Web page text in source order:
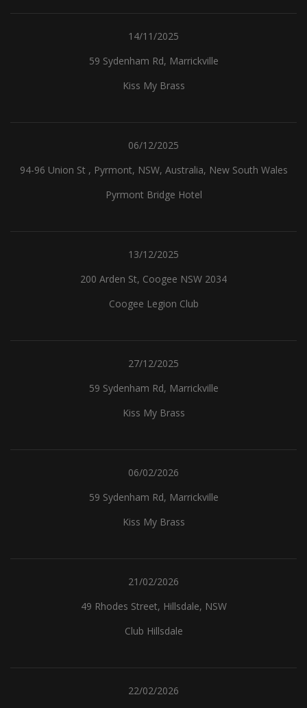
14/11/2025
59 Sydenham Rd, Marrickville
Kiss My Brass
06/12/2025
94-96 Union St , Pyrmont, NSW, Australia, New South Wales
Pyrmont Bridge Hotel
13/12/2025
200 Arden St, Coogee NSW 2034
Coogee Legion Club
27/12/2025
59 Sydenham Rd, Marrickville
Kiss My Brass
06/02/2026
59 Sydenham Rd, Marrickville
Kiss My Brass
21/02/2026
49 Rhodes Street, Hillsdale, NSW
Club Hillsdale
22/02/2026